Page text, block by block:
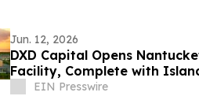
Jun. 12, 2026
DXD Capital Opens
Facility, Complete with
Parking
EIN Presswire